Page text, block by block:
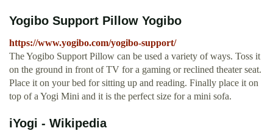
Yogibo Support Pillow Yogibo
https://www.yogibo.com/yogibo-support/
The Yogibo Support Pillow can be used a variety of ways. Toss it
on the ground in front of TV for a gaming or reclined theater seat.
Place it on your bed for sitting up and reading. Finally place it on
top of a Yogi Mini and it is the perfect size for a mini sofa.
iYogi - Wikipedia